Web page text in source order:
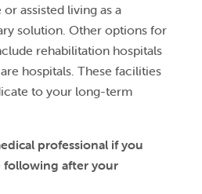
assisted living as a
solution. Other options for
rehabilitation hospitals
hospitals. These facilities
to your long-term
professional if you
following after your